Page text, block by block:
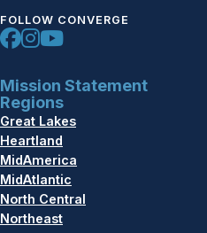
FOLLOW CONVERGE
Mission Statement
Regions
Great Lakes
Heartland
MidAmerica
MidAtlantic
North Central
Northeast